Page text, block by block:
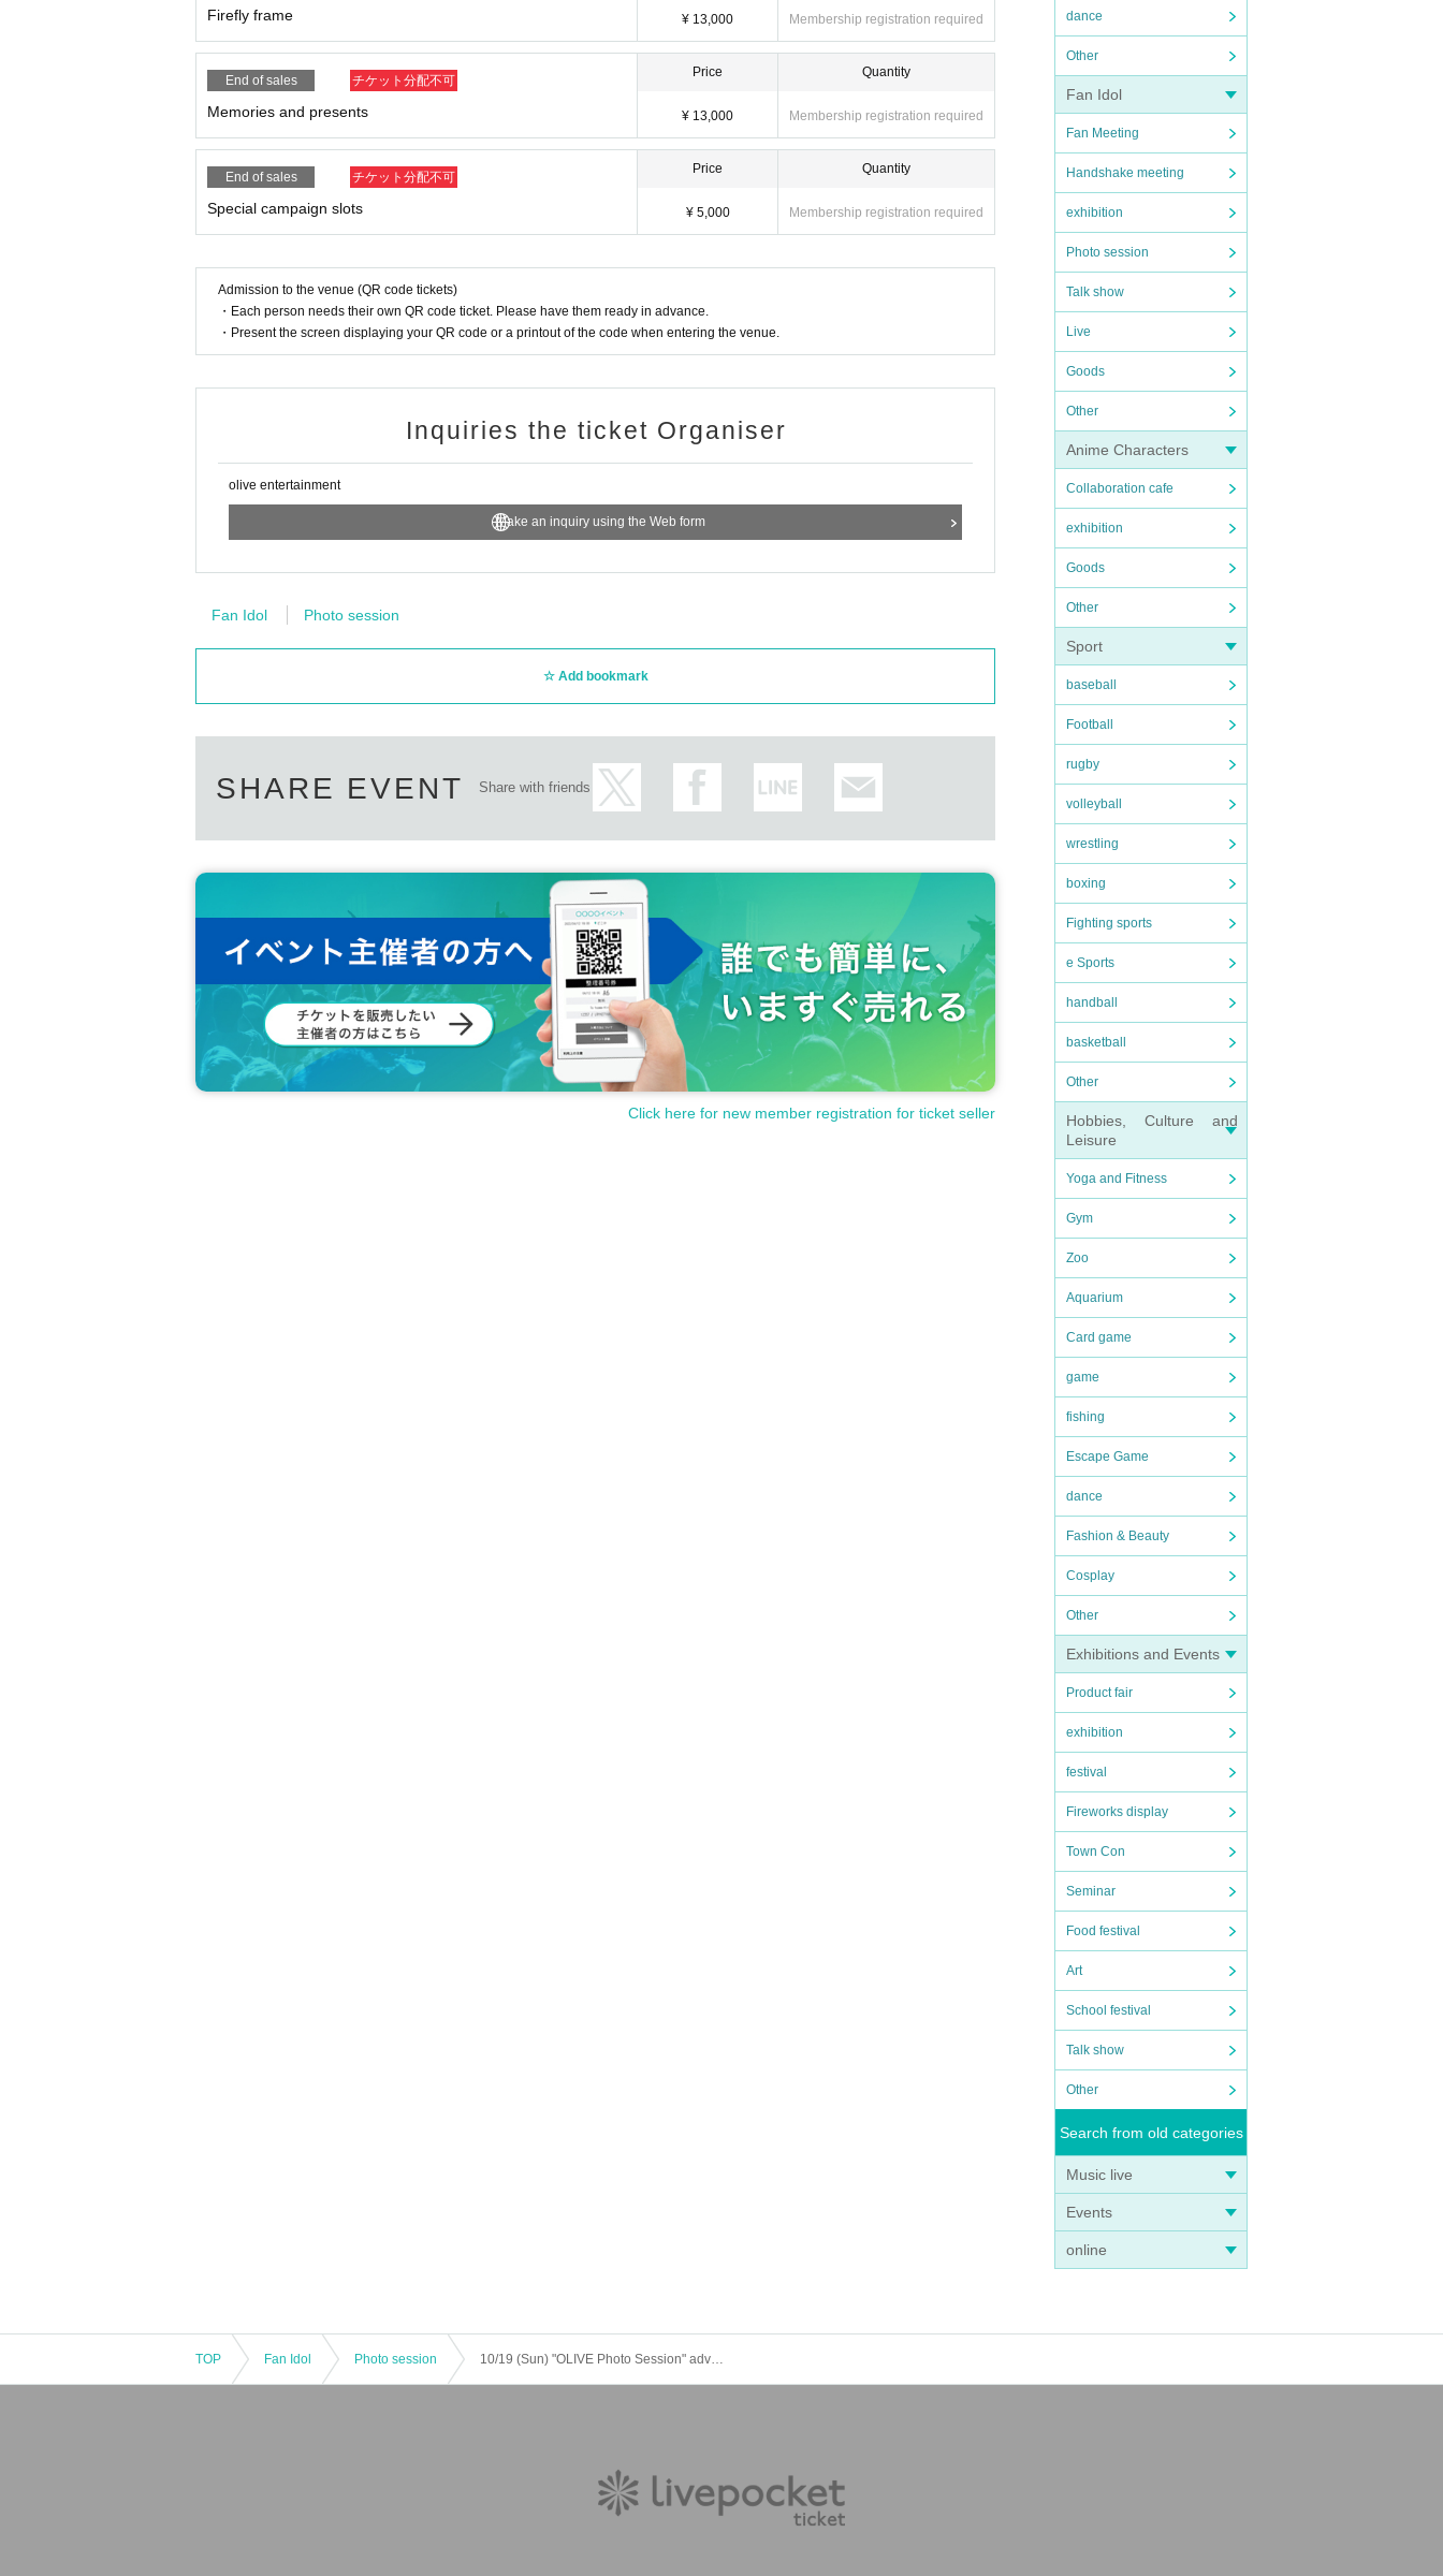
dance
Other
Fan Idol
Fan Meeting
Handshake meeting
exhibition
Photo session
Talk show
Live
Goods
Other
Anime Characters
Collaboration cafe
exhibition
Goods
Other
Sport
baseball
Football
rugby
volleyball
wrestling
boxing
Fighting sports
e Sports
handball
basketball
Other
Hobbies, Culture and
Leisure
Yoga and Fitness
Gym
Zoo
Aquarium
Card game
game
fishing
Escape Game
dance
Fashion & Beauty
Cosplay
Other
Exhibitions and Events
Product fair
exhibition
festival
Fireworks display
Town Con
Seminar
Food festival
Art
School festival
Talk show
Other
Search from old categories
Music live
Events
online
Firefly frame ¥ 13,000 Membership registration required
End of sales チケット分配不可
Memories and presents
Price
¥ 13,000
Quantity
Membership registration required
End of sales チケット分配不可
Special campaign slots
Price
¥ 5,000
Quantity
Membership registration required
Admission to the venue (QR code tickets)
・Each person needs their own QR code ticket. Please have them ready in advance.
・Present the screen displaying your QR code or a printout of the code when entering the venue.
Inquiries the ticket Organiser
olive entertainment
Make an inquiry using the Web form
Fan Idol Photo session
Add bookmark
SHARE EVENT Share with friends
Click here for new member registration for ticket seller
TOP Fan Idol Photo session 10/19 (Sun) "OLIVE Photo Session" advance payment page